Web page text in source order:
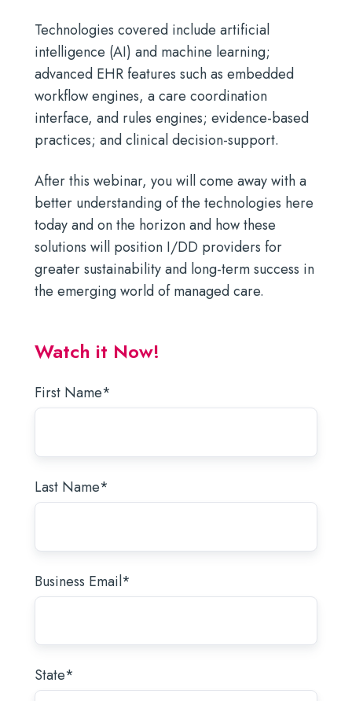
Technologies covered include artificial
intelligence (AI) and machine learning;
advanced EHR features such as embedded
workflow engines, a care coordination
interface, and rules engines; evidence-based
practices; and clinical decision-support.
After this webinar, you will come away with a
better understanding of the technologies here
today and on the horizon and how these
solutions will position I/DD providers for
greater sustainability and long-term success in
the emerging world of managed care.
Watch it Now!
First Name*
Last Name*
Business Email*
State*